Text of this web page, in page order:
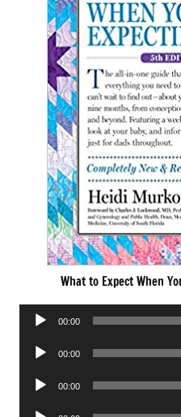
What to Expect When
Audio
00:00
Audio
00:00
Audio
00:00
Audio